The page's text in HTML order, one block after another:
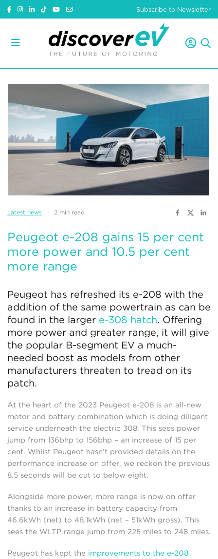
Subscribe to Newsletter
Latest news 2 min read
Peugeot e-208 gains 15 per cent
more power and 10.5 per cent
more range
Peugeot has refreshed its e-208 with the
addition of the same powertrain as can be
found in the larger e-308 hatch. Offering
more power and greater range, it will give
the popular B-segment EV a much-
needed boost as models from other
manufacturers threaten to tread on its
patch.
At the heart of the 2023 Peugeot e-208 is an all-new
motor and battery combination which is doing diligent
service underneath the electric 308. This sees power
jump from 136bhp to 156bhp – an increase of 15 per
cent. Whilst Peugeot hasn’t provided details on the
performance increase on offer, we reckon the previous
8.5 seconds will be cut to below eight.
Alongside more power, more range is now on offer
thanks to an increase in battery capacity from
46.6kWh (net) to 48.1kWh (net – 51kWh gross). This
sees the WLTP range jump from 225 miles to 248 miles.
Peugeot has kept the improvements to the e-208